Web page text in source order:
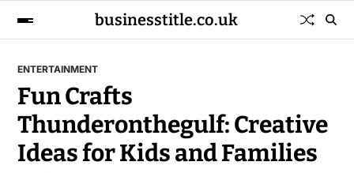
businesstitle.co.uk
ENTERTAINMENT
Fun Crafts
Thunderonthegulf: Creative
Ideas for Kids and Families